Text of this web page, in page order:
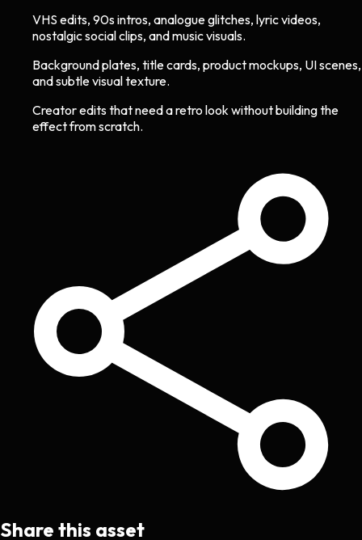
VHS edits, 90s intros, analogue glitches, lyric videos,
nostalgic social clips, and music visuals.
Background plates, title cards, product mockups, UI scenes,
and subtle visual texture.
Creator edits that need a retro look without building the
effect from scratch.
Share this asset